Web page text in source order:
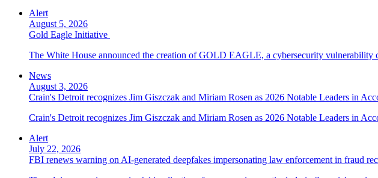
Alert
August 5, 2026
Gold Eagle Initiative
The White House announced the creation of GOLD EAGLE, a cybersecurity vulnerability
News
August 3, 2026
Crain's Detroit recognizes Jim Giszczak and Miriam Rosen as 2026 Notable Leaders in
Crain's Detroit recognizes Jim Giszczak and Miriam Rosen as 2026 Notable Leaders in
Alert
July 22, 2026
FBI renews warning on AI-generated deepfakes impersonating law enforcement in fraud